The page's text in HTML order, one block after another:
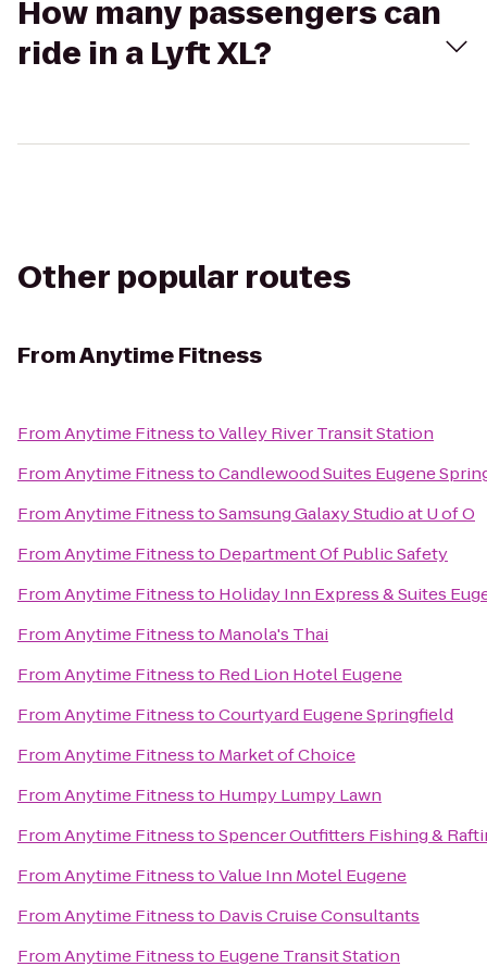
How many passengers can
ride in a Lyft XL?
Other popular routes
FromAnytime Fitness
FromAnytime FitnesstoValley River Transit Station
FromAnytime FitnesstoCandlewood Suites Eugene
FromAnytime FitnesstoSamsung Galaxy Studio at U of O
FromAnytime Fitnessto Department Of Public Safety
FromAnytime Fitnessto Holiday Inn Express & Suites
FromAnytime Fitnessto Manola's Thai
FromAnytime Fitnessto Red Lion Hotel Eugene
FromAnytime FitnesstoCourtyard Eugene Springfield
FromAnytime Fitnessto Market of Choice
FromAnytime Fitnessto Humpy Lumpy Lawn
FromAnytime FitnesstoSpencer Outfitters Fishing &
FromAnytime FitnesstoValue Inn Motel Eugene
FromAnytime Fitnessto Davis Cruise Consultants
FromAnytime Fitnessto Eugene Transit Station